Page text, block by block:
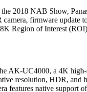
2018 NAB Show,
firmware update
Region of Interest
AK-UC4000, a 4K high-
resolution, HDR, and
features native support